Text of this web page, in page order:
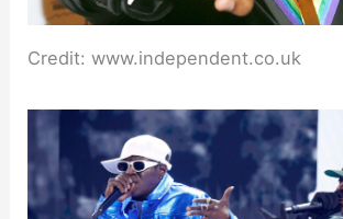
Credit: www.independent.co.uk